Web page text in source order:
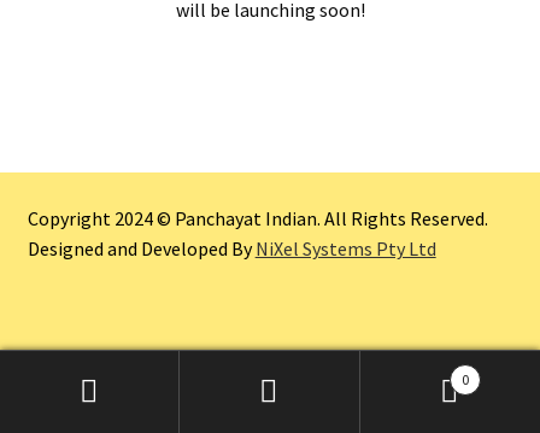
will be launching soon!
Copyright 2024 © Panchayat Indian. All Rights Reserved.
Designed and Developed ByNiXel Systems Pty Ltd
0